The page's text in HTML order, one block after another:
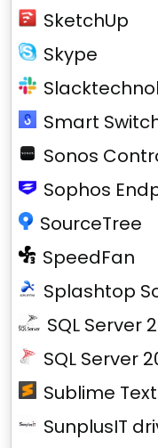
SketchUp
Skype
Smart
Sonos
Sophos
SourceTree
SpeedFan
Splashtop
SQL Server
SQL Server
Sublime
SunplusIT